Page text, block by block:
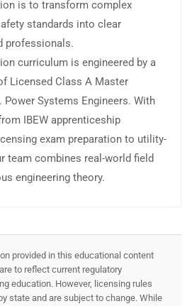
is to transform complex
standards into clear
professionals.
curriculum is engineered by a
Licensed Class A Master
Power Systems Engineers. With
IBEW apprenticeship
exam preparation to utility-
team combines real-world field
engineering theory.
provided in this educational content
to reflect current regulatory
education. However, licensing rules
state and are subject to change. While